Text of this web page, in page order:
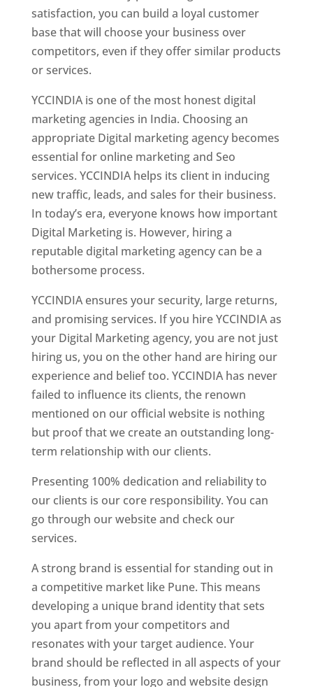
satisfaction, you can build a loyal customer
base that will choose your business over
competitors, even if they offer similar products
or services.
YCCINDIA is one of the most honest digital
marketing agencies in India. Choosing an
appropriate Digital marketing agency becomes
essential for online marketing and Seo
services. YCCINDIA helps its client in inducing
new traffic, leads, and sales for their business.
In today’s era, everyone knows how important
Digital Marketing is. However, hiring a
reputable digital marketing agency can be a
bothersome process.
YCCINDIA ensures your security, large returns,
and promising services. If you hire YCCINDIA as
your Digital Marketing agency, you are not just
hiring us, you on the other hand are hiring our
experience and belief too. YCCINDIA has never
failed to influence its clients, the renown
mentioned on our official website is nothing
but proof that we create an outstanding long-
term relationship with our clients.
Presenting 100% dedication and reliability to
our clients is our core responsibility. You can
go through our website and check our
services.
A strong brand is essential for standing out in
a competitive market like Pune. This means
developing a unique brand identity that sets
you apart from your competitors and
resonates with your target audience. Your
brand should be reflected in all aspects of your
business, from your logo and website design